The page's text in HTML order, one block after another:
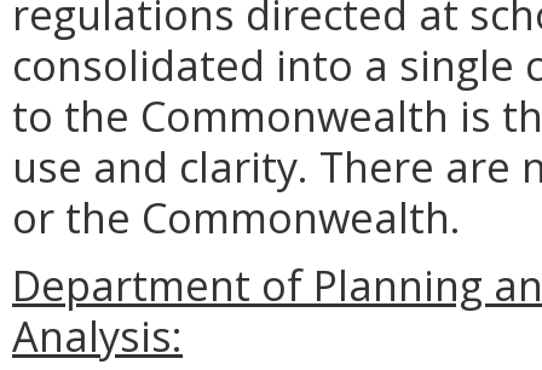
regulations directed at
consolidated into a single
to the Commonwealth is
use and clarity. There are
or the Commonwealth.
Department of Planning
Analysis: